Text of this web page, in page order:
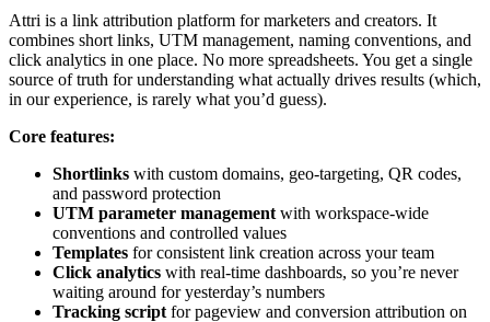
Attri is a link attribution platform for marketers and creators. It
combines short links, UTM management, naming conventions, and
click analytics in one place. No more spreadsheets. You get a single
source of truth for understanding what actually drives results (which,
in our experience, is rarely what you’d guess).
Core features:
Shortlinks with custom domains, geo-targeting, QR codes,
and password protection
UTM parameter management with workspace-wide
conventions and controlled values
Templates for consistent link creation across your team
Click analytics with real-time dashboards, so you’re never
waiting around for yesterday’s numbers
Tracking script for pageview and conversion attribution on